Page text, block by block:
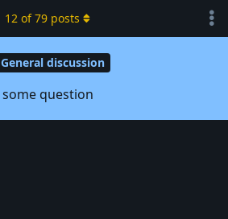
General discussion
some question
12 of79 posts